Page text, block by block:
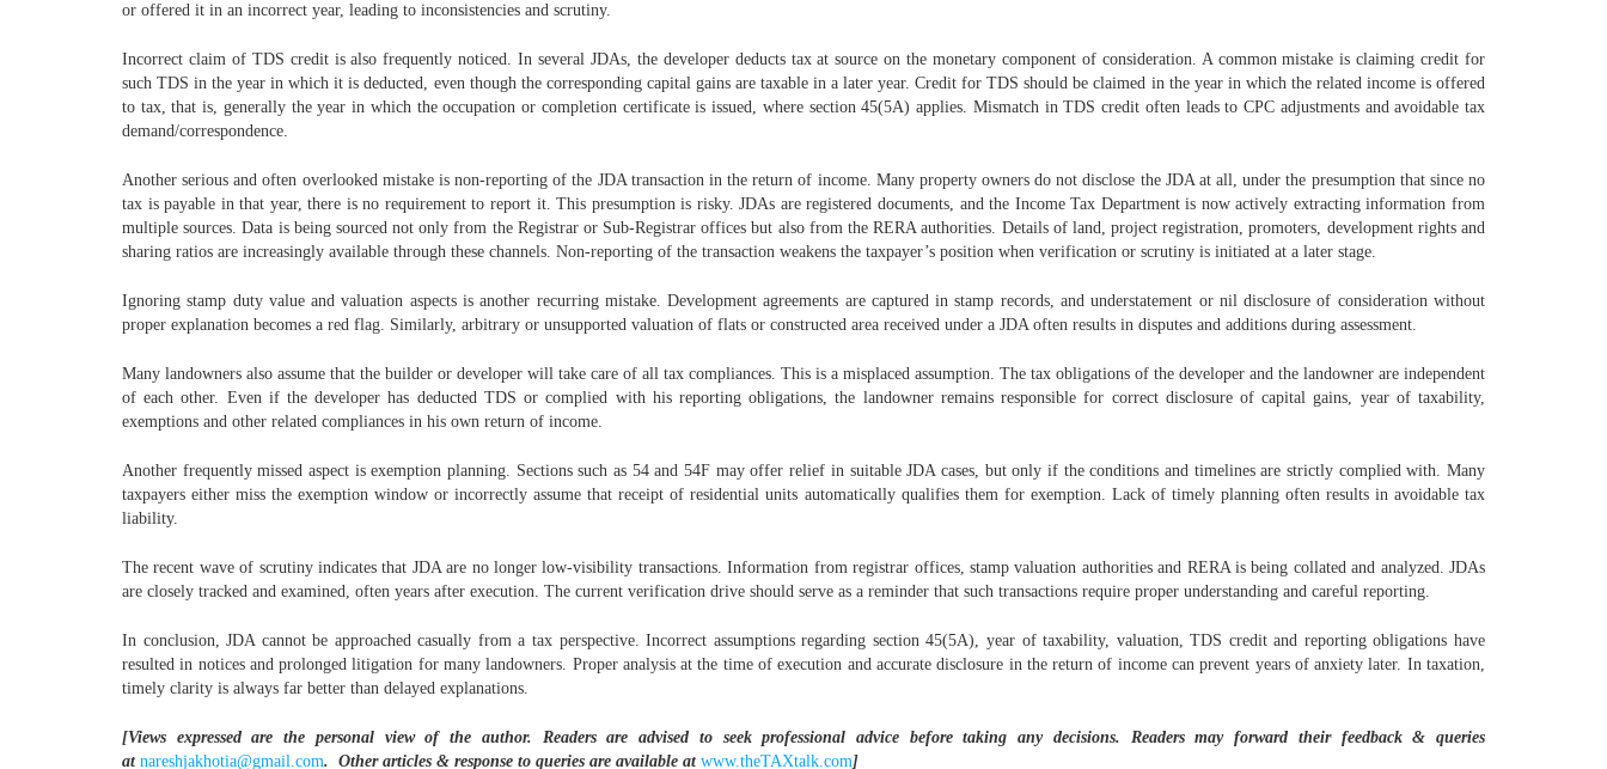
or offered it in an incorrect year, leading to inconsistencies and scrutiny.
Incorrect claim of TDS credit is also frequently noticed. In several JDAs, the developer deducts tax at source on the monetary component of consideration. A common mistake is claiming credit for
such TDS in the year in which it is deducted, even though the corresponding capital gains are taxable in a later year. Credit for TDS should be claimed in the year in which the related income is offered
to tax, that is, generally the year in which the occupation or completion certificate is issued, where section 45(5A) applies. Mismatch in TDS credit often leads to CPC adjustments and avoidable tax
demand/correspondence.
Another serious and often overlooked mistake is non-reporting of the JDA transaction in the return of income. Many property owners do not disclose the JDA at all, under the presumption that since no
tax is payable in that year, there is no requirement to report it. This presumption is risky. JDAs are registered documents, and the Income Tax Department is now actively extracting information from
multiple sources. Data is being sourced not only from the Registrar or Sub-Registrar offices but also from the RERA authorities. Details of land, project registration, promoters, development rights and
sharing ratios are increasingly available through these channels. Non-reporting of the transaction weakens the taxpayer’s position when verification or scrutiny is initiated at a later stage.
Ignoring stamp duty value and valuation aspects is another recurring mistake. Development agreements are captured in stamp records, and understatement or nil disclosure of consideration without
proper explanation becomes a red flag. Similarly, arbitrary or unsupported valuation of flats or constructed area received under a JDA often results in disputes and additions during assessment.
Many landowners also assume that the builder or developer will take care of all tax compliances. This is a misplaced assumption. The tax obligations of the developer and the landowner are independent
of each other. Even if the developer has deducted TDS or complied with his reporting obligations, the landowner remains responsible for correct disclosure of capital gains, year of taxability,
exemptions and other related compliances in his own return of income.
Another frequently missed aspect is exemption planning. Sections such as 54 and 54F may offer relief in suitable JDA cases, but only if the conditions and timelines are strictly complied with. Many
taxpayers either miss the exemption window or incorrectly assume that receipt of residential units automatically qualifies them for exemption. Lack of timely planning often results in avoidable tax
liability.
The recent wave of scrutiny indicates that JDA are no longer low-visibility transactions. Information from registrar offices, stamp valuation authorities and RERA is being collated and analyzed. JDAs
are closely tracked and examined, often years after execution. The current verification drive should serve as a reminder that such transactions require proper understanding and careful reporting.
In conclusion, JDA cannot be approached casually from a tax perspective. Incorrect assumptions regarding section 45(5A), year of taxability, valuation, TDS credit and reporting obligations have
resulted in notices and prolonged litigation for many landowners. Proper analysis at the time of execution and accurate disclosure in the return of income can prevent years of anxiety later. In taxation,
timely clarity is always far better than delayed explanations.
[Views expressed are the personal view of the author. Readers are advised to seek professional advice before taking any decisions. Readers may forward their feedback & queries
at nareshjakhotia@gmail.com. Other articles & response to queries are available at www.theTAXtalk.com]